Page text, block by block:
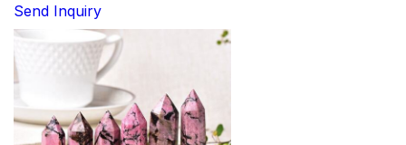
Send Inquiry